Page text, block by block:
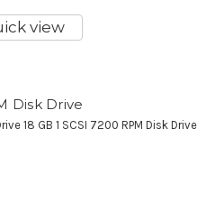
view
Disk Drive
18 GB 1 SCSI 7200 RPM Disk Drive